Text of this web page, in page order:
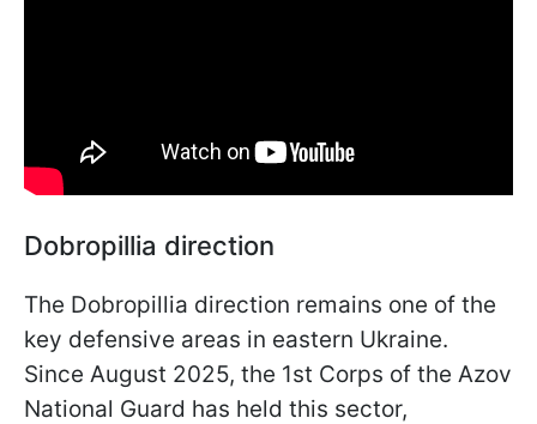
Dobropillia direction
The Dobropillia direction remains one of the
key defensive areas in eastern Ukraine.
Since August 2025, the 1st Corps of the Azov
National Guard has held this sector,